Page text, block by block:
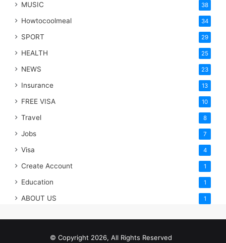
MUSIC 38
Howtocoolmeal 34
SPORT 29
HEALTH 25
NEWS 23
Insurance 13
FREE VISA 10
Travel 8
Jobs 7
Visa 4
Create Account 1
Education 1
ABOUT US 1
© Copyright 2026, All Rights Reserved